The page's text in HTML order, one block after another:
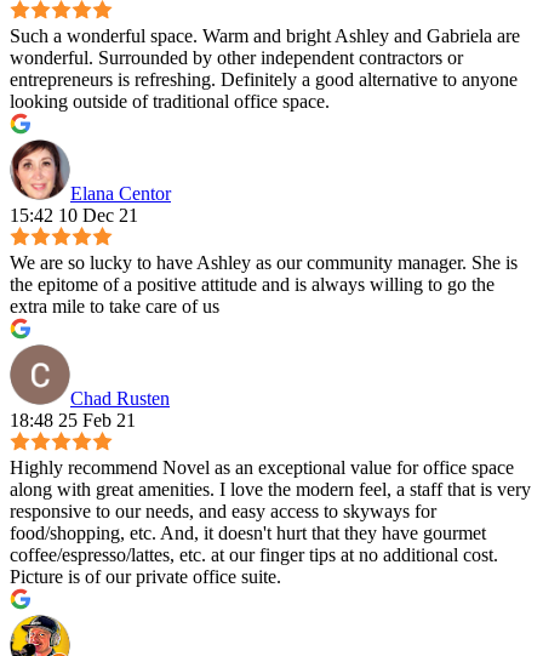
Such a wonderful space. Warm and bright Ashley and Gabriela are
wonderful. Surrounded by other independent contractors or
entrepreneurs is refreshing. Definitely a good alternative to anyone
looking outside of traditional office space.
Elana Centor
15:42 10 Dec 21
We are so lucky to have Ashley as our community manager. She is
the epitome of a positive attitude and is always willing to go the
extra mile to take care of us
Chad Rusten
18:48 25 Feb 21
Highly recommend Novel as an exceptional value for office space
along with great amenities. I love the modern feel, a staff that is very
responsive to our needs, and easy access to skyways for
food/shopping, etc. And, it doesn't hurt that they have gourmet
coffee/espresso/lattes, etc. at our finger tips at no additional cost.
Picture is of our private office suite.